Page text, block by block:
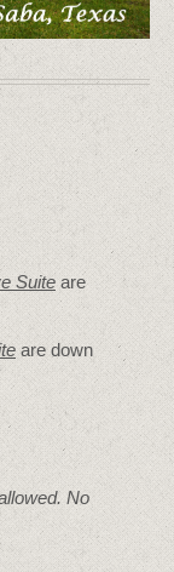
Suite are
are down
No